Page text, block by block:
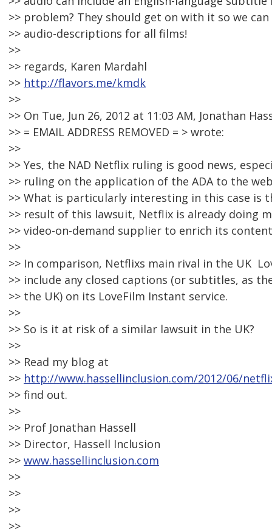
>> problem? They should get on with it so we
>> audio-descriptions for all films!
>>
>> regards, Karen Mardahl
>> http://flavors.me/kmdk
>>
>> On Tue, Jun 26, 2012 at 11:03 AM, Jonathan
>> = EMAIL ADDRESS REMOVED = > wrote:
>>
>> Yes, the NAD Netflix ruling is good news,
>> ruling on the application of the ADA to the
>> What is particularly interesting in this case is
>> result of this lawsuit, Netflix is already doing
>> video-on-demand supplier to enrich its
>>
>> In comparison, Netflixs main rival in the UK 
>> include any closed captions (or subtitles, as
>> the UK) on its LoveFilm Instant service.
>>
>> So is it at risk of a similar lawsuit in the UK?
>>
>> Read my blog at
>> http://www.hassellinclusion.com/2012/06/
>> find out.
>>
>> Prof Jonathan Hassell
>> Director, Hassell Inclusion
>> www.hassellinclusion.com
>>
>>
>>